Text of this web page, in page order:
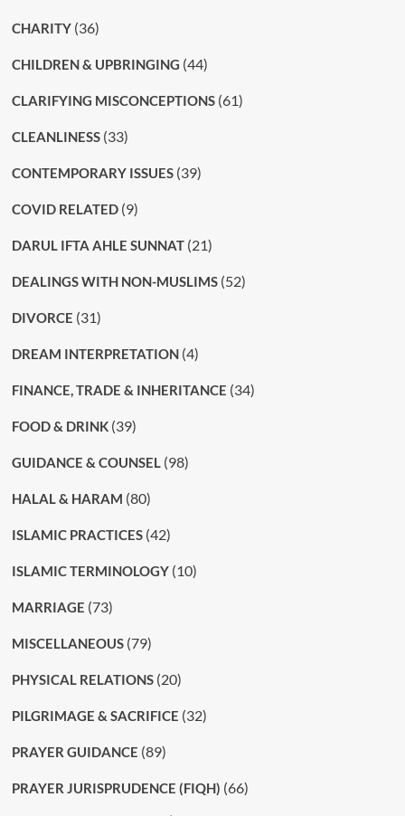
CHARITY(36)
CHILDREN & UPBRINGING (44)
CLARIFYING MISCONCEPTIONS(61)
CLEANLINESS(33)
CONTEMPORARY ISSUES(39)
COVID RELATED(9)
DARUL IFTA AHLE SUNNAT(21)
DEALINGS WITH NON-MUSLIMS(52)
DIVORCE (31)
DREAM INTERPRETATION(4)
FINANCE, TRADE & INHERITANCE (34)
FOOD & DRINK(39)
GUIDANCE & COUNSEL(98)
HALAL & HARAM (80)
ISLAMIC PRACTICES(42)
ISLAMIC TERMINOLOGY(10)
MARRIAGE (73)
MISCELLANEOUS(79)
PHYSICAL RELATIONS(20)
PILGRIMAGE & SACRIFICE (32)
PRAYER GUIDANCE (89)
PRAYER JURISPRUDENCE (FIQH) (66)